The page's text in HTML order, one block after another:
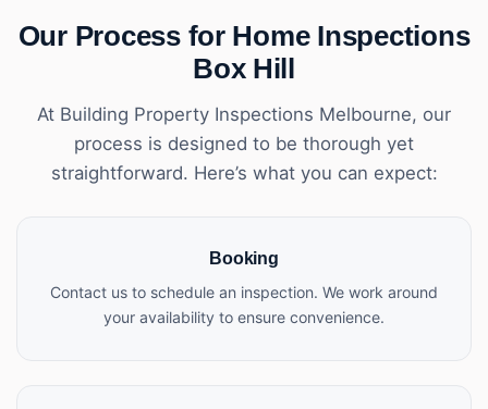
Our Process for Home Inspections
Box Hill
At Building Property Inspections Melbourne, our
process is designed to be thorough yet
straightforward. Here’s what you can expect:
Booking
Contact us to schedule an inspection. We work around
your availability to ensure convenience.